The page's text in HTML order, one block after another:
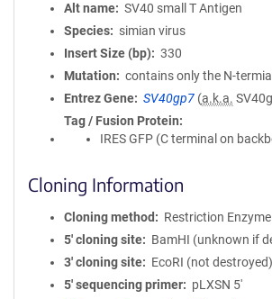
Alt name
SV40 small T Antigen
Species
simian virus
Insert Size (bp)
330
Mutation
contains only the N-
Entrez Gene
SV40gp7 (a.k.a.
Tag / Fusion Protein
IRES GFP (C terminal on
Cloning Information
Cloning method
Restriction Enzyme
5′ cloning site
BamHI (unknown if
3′ cloning site
EcoRI (not destroyed)
5′ sequencing primer
pLXSN 5'